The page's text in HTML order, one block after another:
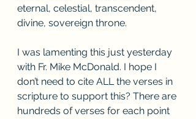
eternal, celestial, transcendent,
divine, sovereign throne.
I was lamenting this just yesterday
with Fr. Mike McDonald. I hope I
don’t need to cite ALL the verses in
scripture to support this? There are
hundreds of verses for each point